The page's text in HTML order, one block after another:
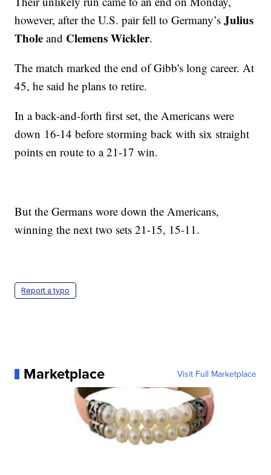
however, after the U.S. pair fell to Germany’sJulius
Thole and Clemens Wickler.
The match marked the end of Gibb's long career. At
45, he said he plans to retire.
In a back-and-forth first set, the Americans were
down 16-14 before storming back with six straight
points en route to a 21-17 win.
But the Germans wore down the Americans,
winning the next two sets 21-15, 15-11.
Report a typo
Marketplace Visit Full Marketplace